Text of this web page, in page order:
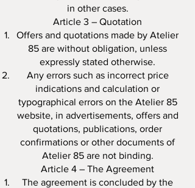
in other cases.
Article 3 – Quotation
Offers and quotations made by Atelier
85 are without obligation, unless
expressly stated otherwise.
Any errors such as incorrect price
indications and calculation or
typographical errors on the Atelier 85
website, in advertisements, offers and
quotations, publications, order
confirmations or other documents of
Atelier 85 are not binding.
Article 4 – The Agreement
The agreement is concluded by the